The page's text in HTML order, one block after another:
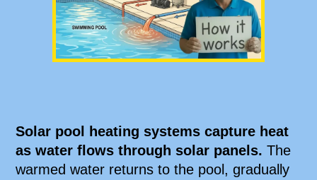
Solar pool heating systems capture heat
as water flows through solar panels. The
warmed water returns to the pool, gradually